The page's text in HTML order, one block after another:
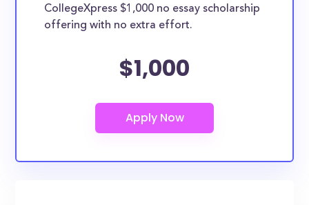
CollegeXpress $1,000 no essay scholarship
offering with no extra effort.
$1,000